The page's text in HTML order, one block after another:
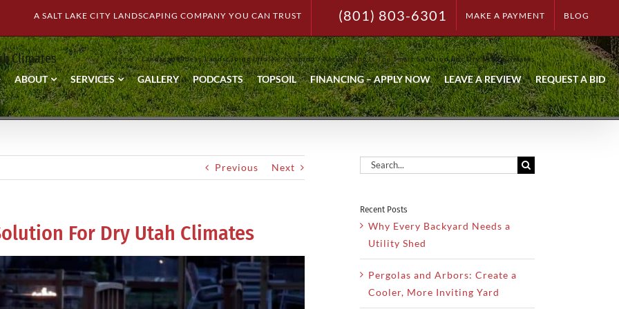
A SALT LAKE CITY LANDSCAPING COMPANY YOU CAN TRUST (801) 803-6301 MAKE A PAYMENT BLOG
ABOUT SERVICES GALLERY PODCASTS TOPSOIL FINANCING – APPLY NOW LEAVE A REVIEW REQUEST A BID
Climates Home Landscape Ideas Landscaping Info Xeriscaping Xeriscaping Is The Smart Solution For Dry Utah Climates
Previous Next
For Dry Utah Climates
Search
Recent Posts
Why Every Backyard Needs a
Utility Shed
Pergolas and Arbors: Create a
Cooler, More Inviting Yard